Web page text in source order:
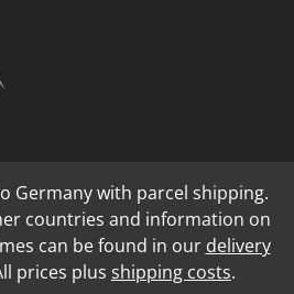
Germany with parcel shipping.
countries and information on
can be found in our delivery
prices plus shipping costs.